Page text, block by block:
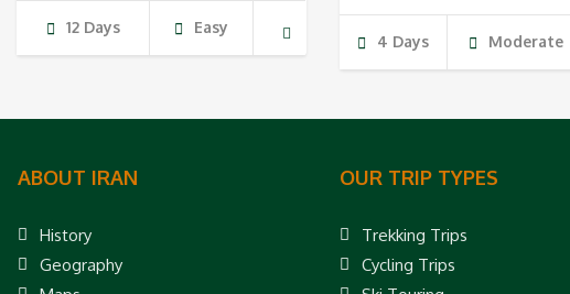
12 Days Easy
4 Days Moderate
ABOUT IRAN
History
Geography
OUR TRIP TYPES
Trekking Trips
Cycling Trips